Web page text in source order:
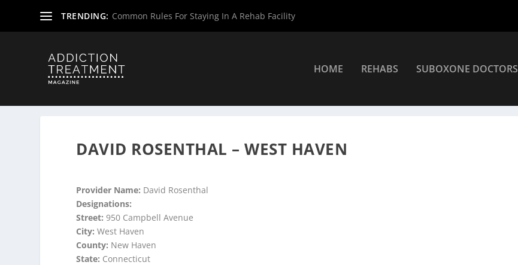
TRENDING: Common Rules For Staying In A Rehab Facility
HOME REHABS SUBOXONE DOCTORS
DAVID ROSENTHAL – WEST HAVEN
Provider Name: David Rosenthal
Designations:
Street:950 Campbell Avenue
City:West Haven
County: New Haven
State: Connecticut